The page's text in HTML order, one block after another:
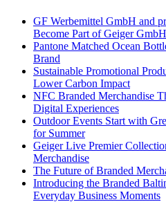
GF Werbemittel GmbH and
Become Part of Geiger GmbH
Pantone Matched Ocean
Brand
Sustainable Promotional
Lower Carbon Impact
NFC Branded Merchandise
Digital Experiences
Outdoor Events Start with
for Summer
Geiger Live Premier
Merchandise
The Future of Branded
Introducing the Branded
Everyday Business Moments